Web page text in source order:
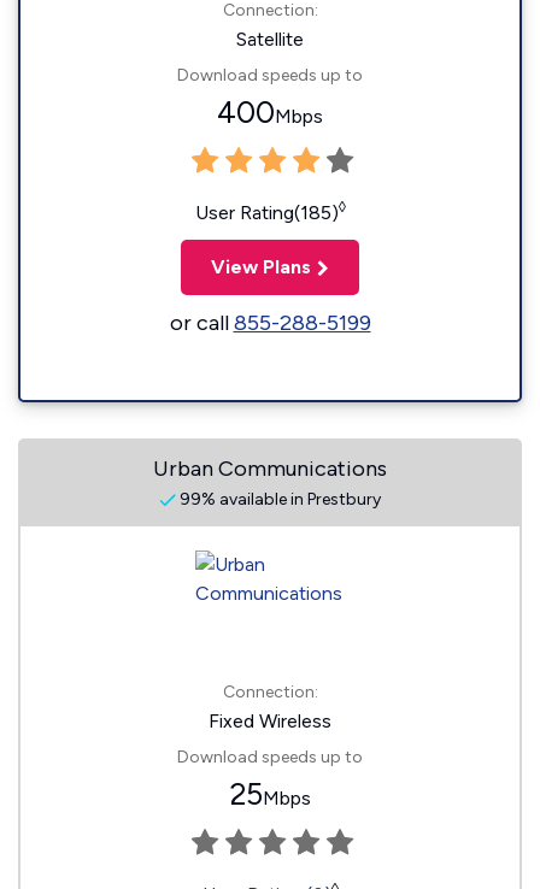
Connection:
Satellite
Download speeds up to
400Mbps
User Rating(185)◊
View Plans
or call855-288-5199
Urban Communications
99% available in Prestbury
Connection:
Fixed Wireless
Download speeds up to
25Mbps